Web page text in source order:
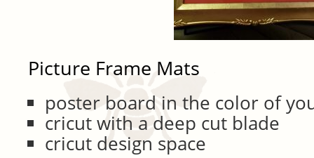
Picture Frame Mats
poster board in the color of
cricut with a deep cut blade
cricut design space